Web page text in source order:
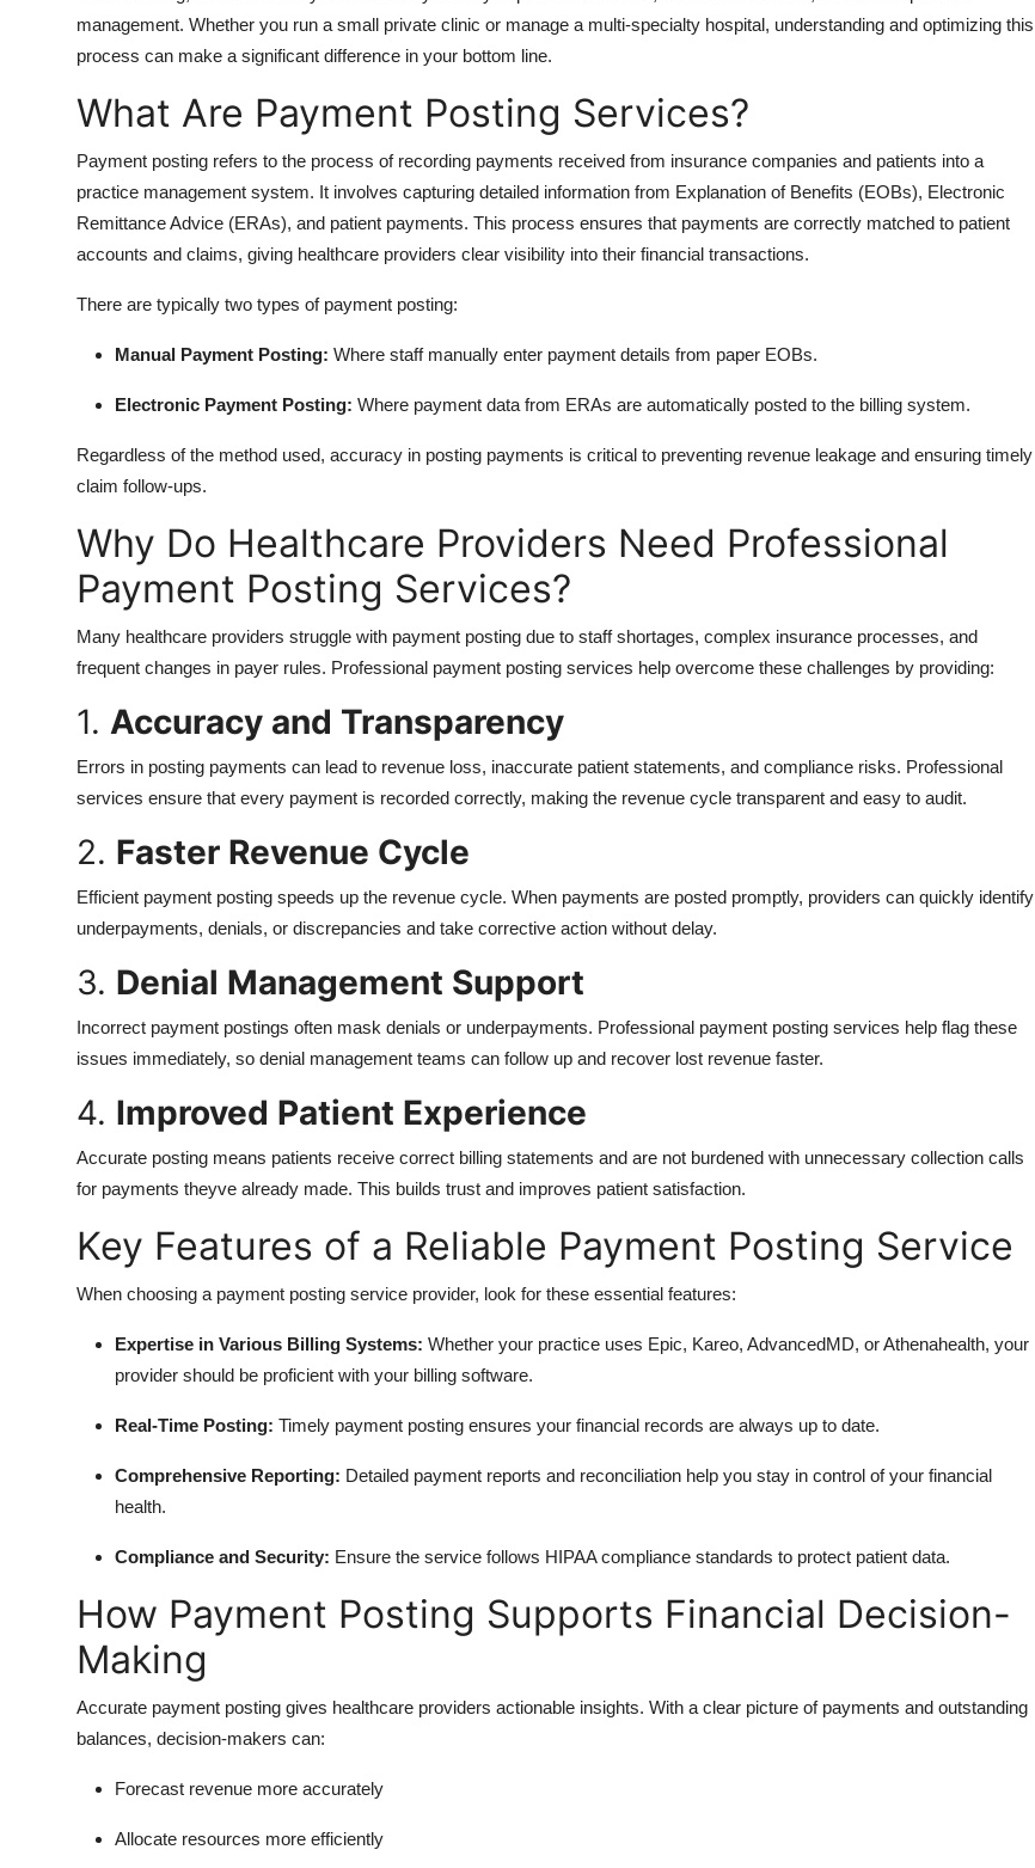
management. Whether you run a small private clinic or manage a multi-specialty hospital, understanding and optimizing this
process can make a significant difference in your bottom line.
What Are Payment Posting Services?
Payment posting refers to the process of recording payments received from insurance companies and patients into a
practice management system. It involves capturing detailed information from Explanation of Benefits (EOBs), Electronic
Remittance Advice (ERAs), and patient payments. This process ensures that payments are correctly matched to patient
accounts and claims, giving healthcare providers clear visibility into their financial transactions.
There are typically two types of payment posting:
Manual Payment Posting: Where staff manually enter payment details from paper EOBs.
Electronic Payment Posting: Where payment data from ERAs are automatically posted to the billing system.
Regardless of the method used, accuracy in posting payments is critical to preventing revenue leakage and ensuring timely
claim follow-ups.
Why Do Healthcare Providers Need Professional
Payment Posting Services?
Many healthcare providers struggle with payment posting due to staff shortages, complex insurance processes, and
frequent changes in payer rules. Professional payment posting services help overcome these challenges by providing:
1. Accuracy and Transparency
Errors in posting payments can lead to revenue loss, inaccurate patient statements, and compliance risks. Professional
services ensure that every payment is recorded correctly, making the revenue cycle transparent and easy to audit.
2. Faster Revenue Cycle
Efficient payment posting speeds up the revenue cycle. When payments are posted promptly, providers can quickly identify
underpayments, denials, or discrepancies and take corrective action without delay.
3. Denial Management Support
Incorrect payment postings often mask denials or underpayments. Professional payment posting services help flag these
issues immediately, so denial management teams can follow up and recover lost revenue faster.
4. Improved Patient Experience
Accurate posting means patients receive correct billing statements and are not burdened with unnecessary collection calls
for payments theyve already made. This builds trust and improves patient satisfaction.
Key Features of a Reliable Payment Posting Service
When choosing a payment posting service provider, look for these essential features:
Expertise in Various Billing Systems: Whether your practice uses Epic, Kareo, AdvancedMD, or Athenahealth, your
provider should be proficient with your billing software.
Real-Time Posting: Timely payment posting ensures your financial records are always up to date.
Comprehensive Reporting: Detailed payment reports and reconciliation help you stay in control of your financial
health.
Compliance and Security: Ensure the service follows HIPAA compliance standards to protect patient data.
How Payment Posting Supports Financial Decision-
Making
Accurate payment posting gives healthcare providers actionable insights. With a clear picture of payments and outstanding
balances, decision-makers can:
Forecast revenue more accurately
Allocate resources more efficiently